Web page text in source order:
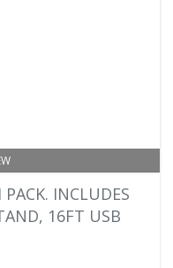
INCLUDES
16FT USB